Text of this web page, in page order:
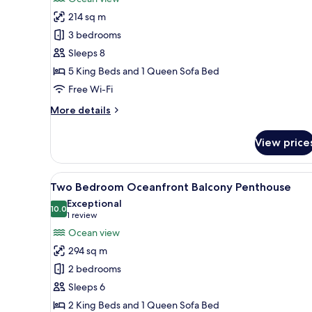
Suite,
3
Bedrooms,
Balcony,
Oceanfront
214 sq m
3 bedrooms
Sleeps 8
5 King Beds and 1 Queen Sofa Bed
Free Wi-Fi
More details
More
3
Bedrooms,
Balcony,
Oceanfront
View
View
all
photos
for
Two
Bedroom
Oceanfront
Balcony
Penthouse
A modern living room with a
11
Two Bedroom Oceanfront Balcony Penthouse
10.010.0 out of 10
Exceptional
1 review
(1
review)
Ocean view
294 sq m
2 bedrooms
Sleeps 6
2 King Beds and 1 Queen Sofa Bed